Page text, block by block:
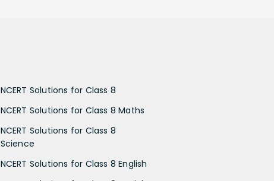
NCERT Solutions for Class 8
NCERT Solutions for Class 8 Maths
NCERT Solutions for Class 8
Science
NCERT Solutions for Class 8 English